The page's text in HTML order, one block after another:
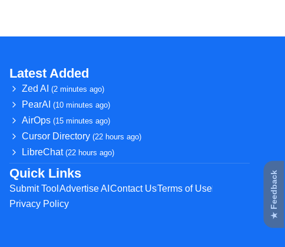
Latest Added
Zed AI(2 minutes ago)
PearAI(10 minutes ago)
AirOps(15 minutes ago)
Cursor Directory(22 hours ago)
LibreChat(22 hours ago)
Quick Links
Submit ToolAdvertise AIContact UsTerms of Use
Privacy Policy
★ Feedback